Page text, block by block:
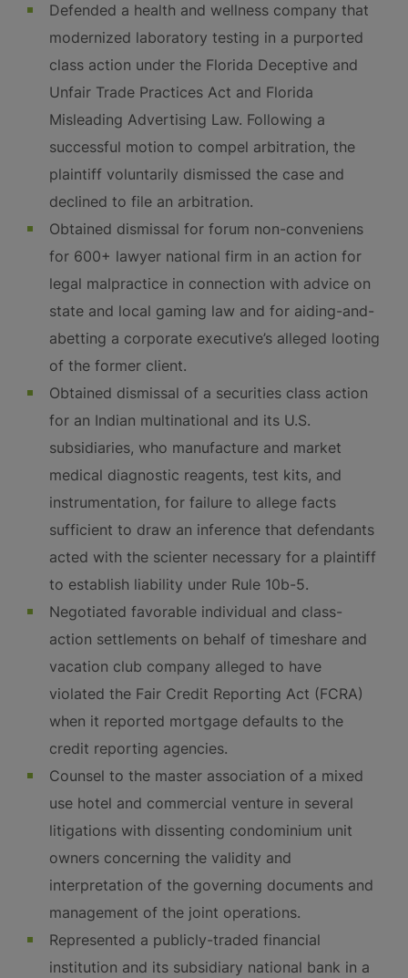
Defended a health and wellness company that
modernized laboratory testing in a purported
class action under the Florida Deceptive and
Unfair Trade Practices Act and Florida
Misleading Advertising Law. Following a
successful motion to compel arbitration, the
plaintiff voluntarily dismissed the case and
declined to file an arbitration.
Obtained dismissal for forum non-conveniens
for 600+ lawyer national firm in an action for
legal malpractice in connection with advice on
state and local gaming law and for aiding-and-
abetting a corporate executive’s alleged looting
of the former client.
Obtained dismissal of a securities class action
for an Indian multinational and its U.S.
subsidiaries, who manufacture and market
medical diagnostic reagents, test kits, and
instrumentation, for failure to allege facts
sufficient to draw an inference that defendants
acted with the scienter necessary for a plaintiff
to establish liability under Rule 10b-5.
Negotiated favorable individual and class-
action settlements on behalf of timeshare and
vacation club company alleged to have
violated the Fair Credit Reporting Act (FCRA)
when it reported mortgage defaults to the
credit reporting agencies.
Counsel to the master association of a mixed
use hotel and commercial venture in several
litigations with dissenting condominium unit
owners concerning the validity and
interpretation of the governing documents and
management of the joint operations.
Represented a publicly-traded financial
institution and its subsidiary national bank in a